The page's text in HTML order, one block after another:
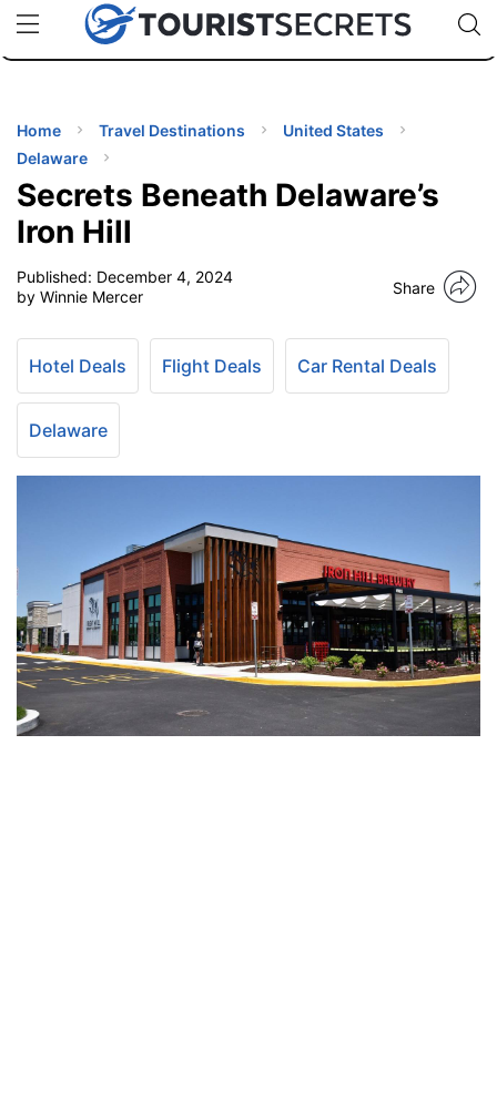
uPhoneCheap eSIM for 150+ Countries🇯🇵
🇹🇭
🇬🇧
🇺🇸
🇩🇪
Code:
Home Travel Destinations
United States
Delaware
Secrets Beneath Delaware’s
Iron Hill
Published: December 4, 2024
by Winnie Mercer
Share
Hotel Deals Flight Deals Car Rental Deals
Delaware